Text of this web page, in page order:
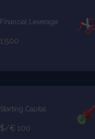
Financial Leverage
1:500
Starting Capital
$/€ 100